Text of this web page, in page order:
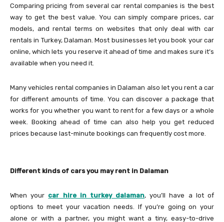
Comparing pricing from several car rental companies is the best
way to get the best value. You can simply compare prices, car
models, and rental terms on websites that only deal with car
rentals in Turkey, Dalaman. Most businesses let you book your car
online, which lets you reserve it ahead of time and makes sure it’s
available when you need it.
Many vehicles rental companies in Dalaman also let you rent a car
for different amounts of time. You can discover a package that
works for you whether you want to rent for a few days or a whole
week. Booking ahead of time can also help you get reduced
prices because last-minute bookings can frequently cost more.
Different kinds of cars you may rent in Dalaman
When your car hire in turkey dalaman, you’ll have a lot of
options to meet your vacation needs. If you’re going on your
alone or with a partner, you might want a tiny, easy-to-drive